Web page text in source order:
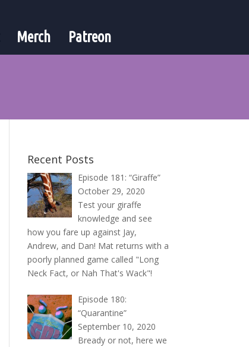
Merch Patreon
Recent Posts
Episode 181: “Giraffe”
October 29, 2020
Test your giraffe
knowledge and see
how you fare up against Jay,
Andrew, and Dan! Mat returns with a
poorly planned game called "Long
Neck Fact, or Nah That's Wack"!
Episode 180:
“Quarantine”
September 10, 2020
Bready or not, here we